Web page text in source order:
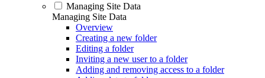
Managing Site Data
Managing Site Data
Overview
Creating a new folder
Editing a folder
Inviting a new user to a folder
Adding and removing access to a folder